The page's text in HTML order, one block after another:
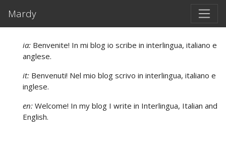
Mardy
ia: Benvenite! In mi blog io scribe in interlingua, italiano e
anglese.
it: Benvenuti! Nel mio blog scrivo in interlingua, italiano e
inglese.
en: Welcome! In my blog I write in Interlingua, Italian and
English.